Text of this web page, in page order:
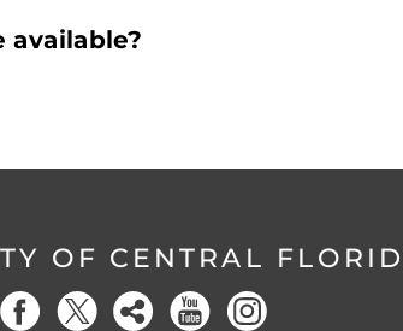
available?
OF CENTRAL